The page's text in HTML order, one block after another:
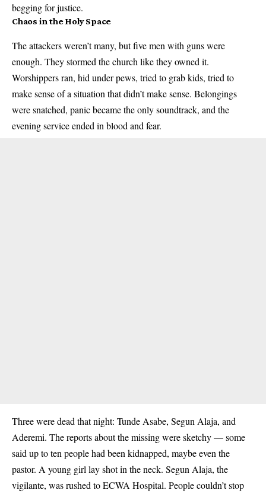
begging for justice.
Chaos in the Holy Space
The attackers weren’t many, but five men with guns were
enough. They stormed the church like they owned it.
Worshippers ran, hid under pews, tried to grab kids, tried to
make sense of a situation that didn’t make sense. Belongings
were snatched, panic became the only soundtrack, and the
evening service ended in blood and fear.
Three were dead that night: Tunde Asabe, Segun Alaja, and
Aderemi. The reports about the missing were sketchy — some
said up to ten people had been kidnapped, maybe even the
pastor. A young girl lay shot in the neck. Segun Alaja, the
vigilante, was rushed to ECWA Hospital. People couldn’t stop